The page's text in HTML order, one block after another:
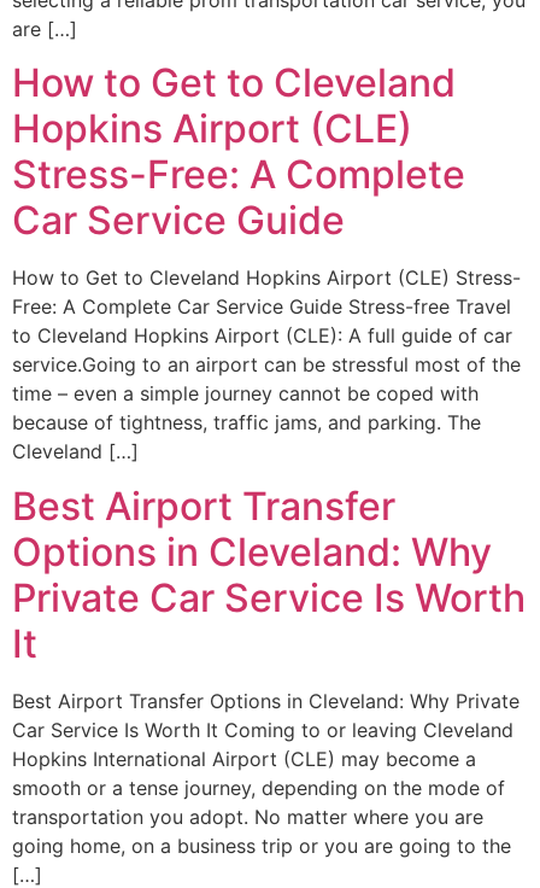
are […]
How to Get to Cleveland
Hopkins Airport (CLE)
Stress-Free: A Complete
Car Service Guide
How to Get to Cleveland Hopkins Airport (CLE) Stress-
Free: A Complete Car Service Guide Stress-free Travel
to Cleveland Hopkins Airport (CLE): A full guide of car
service.Going to an airport can be stressful most of the
time – even a simple journey cannot be coped with
because of tightness, traffic jams, and parking. The
Cleveland […]
Best Airport Transfer
Options in Cleveland: Why
Private Car Service Is Worth
It
Best Airport Transfer Options in Cleveland: Why Private
Car Service Is Worth It Coming to or leaving Cleveland
Hopkins International Airport (CLE) may become a
smooth or a tense journey, depending on the mode of
transportation you adopt. No matter where you are
going home, on a business trip or you are going to the
[…]